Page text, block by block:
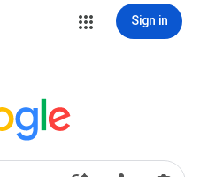
Sign in